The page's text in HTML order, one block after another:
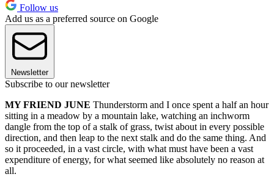
Follow us
Add us as a preferred source on Google
Newsletter
Subscribe to our newsletter
MY FRIEND JUNE Thunderstorm and I once spent a half an hour
sitting in a meadow by a mountain lake, watching an inchworm
dangle from the top of a stalk of grass, twist about in every possible
direction, and then leap to the next stalk and do the same thing. And
so it proceeded, in a vast circle, with what must have been a vast
expenditure of energy, for what seemed like absolutely no reason at
all.